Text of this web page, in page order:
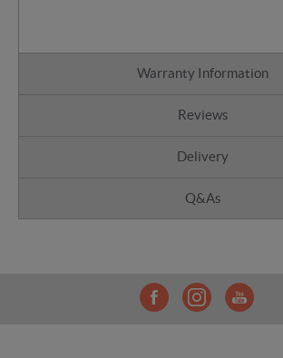
Warranty Information
Reviews
Delivery
Q&As